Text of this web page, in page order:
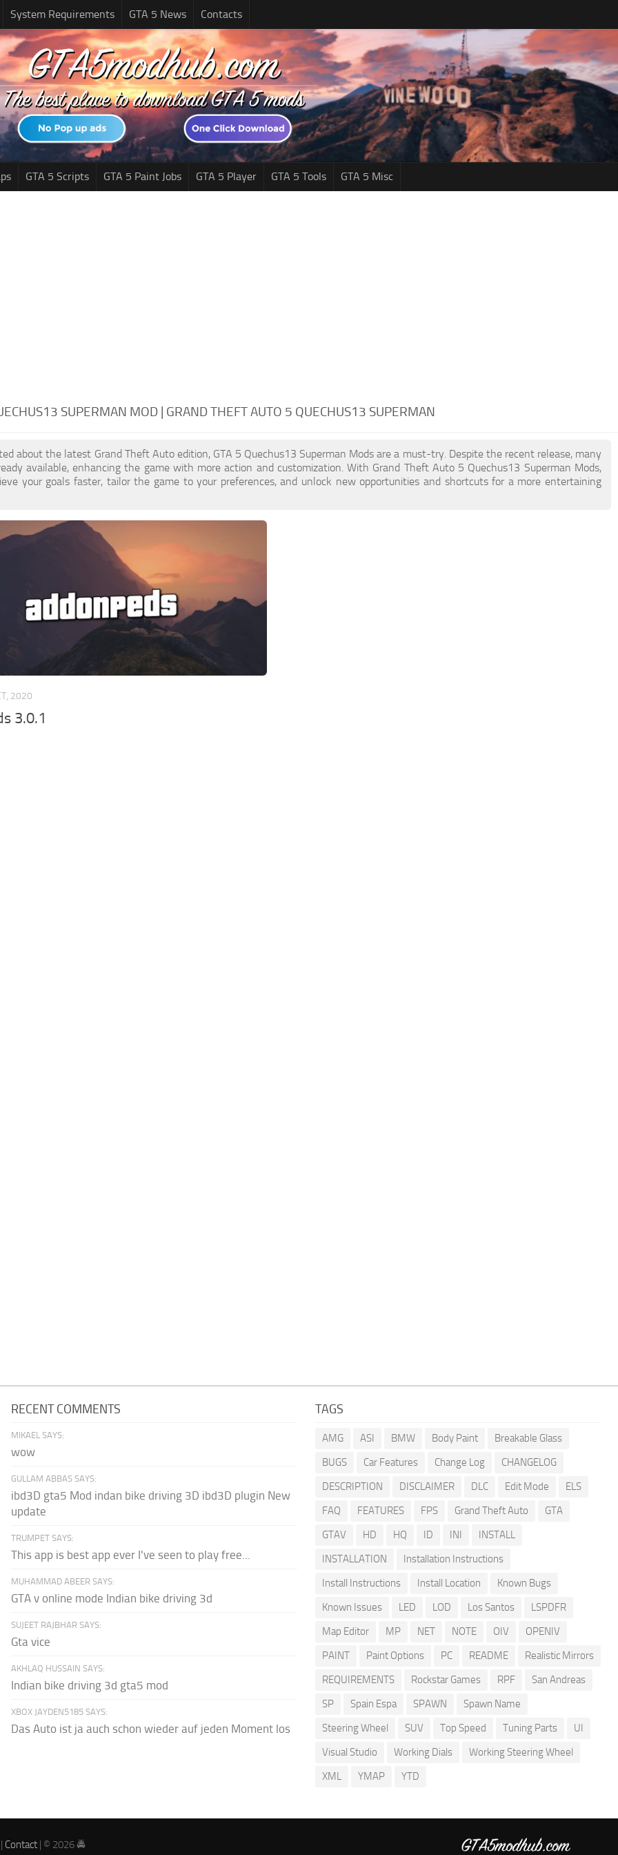
System Requirements GTA 5 News Contacts
GTA 5 Scripts GTA 5 Paint Jobs GTA 5 Player GTA 5 Tools GTA 5 Misc
SUPERMAN MOD | GRAND THEFT AUTO 5 QUECHUS13 SUPERMAN
about the latest Grand Theft Auto edition, GTA 5 Quechus13 Superman Mods are a must-try. Despite the recent release, many
available, enhancing the game with more action and customization. With Grand Theft Auto 5 Quechus13 Superman Mods,
your goals faster, tailor the game to your preferences, and unlock new opportunities and shortcuts for a more entertaining
2020
3.0.1
RECENT COMMENTS
MIKAEL SAYS:
wow
GULLAM ABBAS SAYS:
ibd3D gta5 Mod indan bike driving 3D ibd3D plugin New
update
TRUMPET SAYS:
This app is best app ever I've seen to play free...
MUHAMMAD ABEER SAYS:
GTA v online mode Indian bike driving 3d
SUJEET RAJBHAR SAYS:
Gta vice
AKHLAQ HUSSAIN SAYS:
Indian bike driving 3d gta5 mod
XBOX JAYDEN5185 SAYS:
Das Auto ist ja auch schon wieder auf jeden Moment los
TAGS
AMG ASI BMW Body Paint
Breakable Glass
BUGS
Car Features Change Log
CHANGELOG
DESCRIPTION
DISCLAIMER DLC Edit Mode
ELS
FAQ
FEATURES FPS Grand Theft Auto
GTA
GTAV
HD HQ ID INI
INSTALL
INSTALLATION
Installation Instructions
Install Instructions
Install Location
Known Bugs
Known Issues
LED LOD Los Santos
LSPDFR
Map Editor
MP NET NOTE OIV
OPENIV
PAINT
Paint Options PC README
Realistic Mirrors
REQUIREMENTS
Rockstar Games RPF
San Andreas
SP
Spain Espa SPAWN
Spawn Name
Steering Wheel
SUV Top Speed Tuning Parts
UI
Visual Studio
Working Dials
Working Steering Wheel
XML
YMAP YTD
| Contact | © 2026 🚔